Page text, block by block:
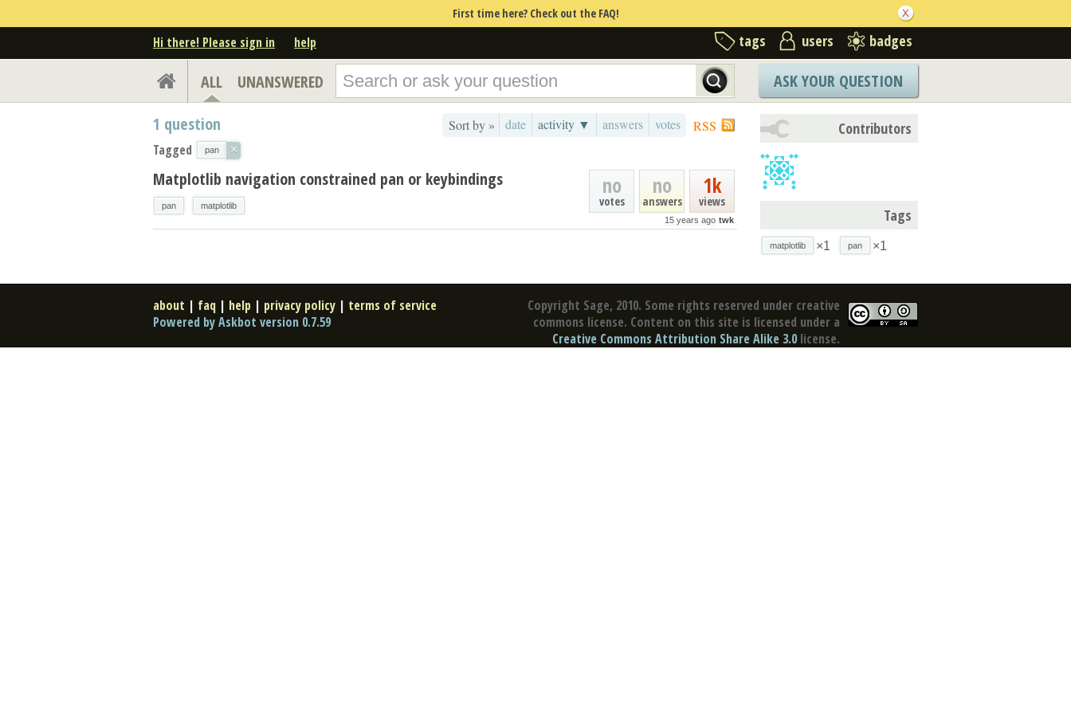
First time here? Check out the FAQ!
Hi there! Please sign in help tags users badges
ALL UNANSWERED ASK YOUR QUESTION
RSS
Sort by » date activity ▼ answers votes
1 question
Tagged pan ×
1k
views
no
answers
no
votes
15 years ago twk
Matplotlib navigation constrained pan or keybindings
pan matplotlib
Contributors
Tags
matplotlib ×1 pan ×1
Copyright Sage, 2010. Some rights reserved under creative
commons license. Content on this site is licensed under a
Creative Commons Attribution Share Alike 3.0 license.
about | faq | help | privacy policy | terms of service
Powered by Askbot version 0.7.59